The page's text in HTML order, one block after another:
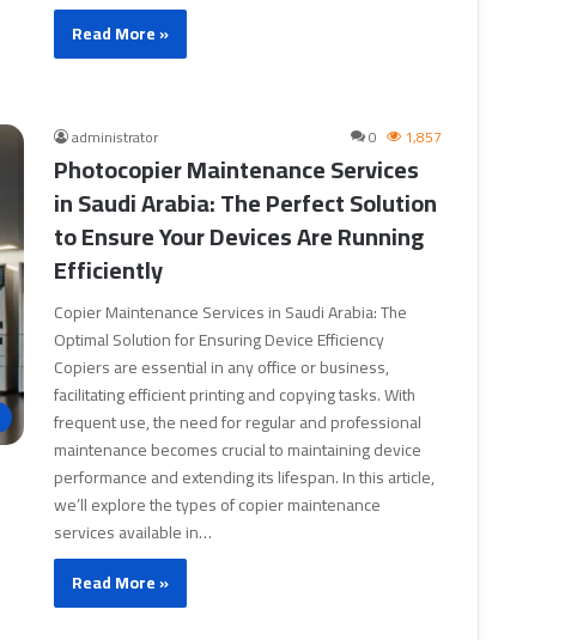
Read More »
administrator 0 1,857
Photocopier Maintenance Services
in Saudi Arabia: The Perfect Solution
to Ensure Your Devices Are Running
Efficiently
Copier Maintenance Services in Saudi Arabia: The
Optimal Solution for Ensuring Device Efficiency
Copiers are essential in any office or business,
facilitating efficient printing and copying tasks. With
frequent use, the need for regular and professional
maintenance becomes crucial to maintaining device
performance and extending its lifespan. In this article,
we’ll explore the types of copier maintenance
services available in…
Read More »